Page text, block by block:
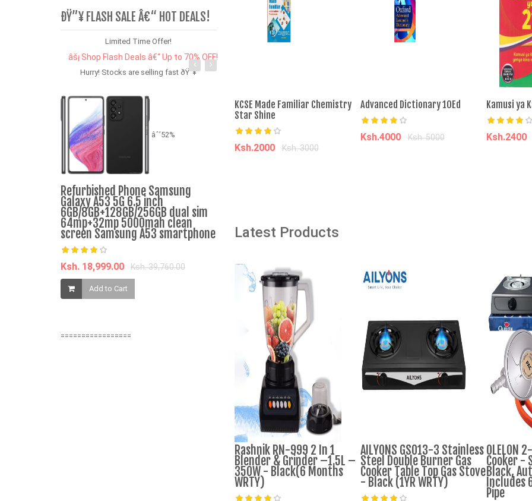
ÐŸ”¥ FLASH SALE Â€“ HOT DEALS!
Limited Time Offer!
âš¡ Shop Flash Deals â€“ Up to 70% OFF!
Hurry! Stocks are selling fast ðŸ”¥
âˆ’52%
Refurbished Phone Samsung
Galaxy A53 5G 6.5 inch
6GB/8GB+128GB/256GB dual sim
64mp+32mp 5000mah clean
screen Samsung A53 smartphone
Ksh. 18,999.00 Ksh. 39,760.00
Add to Cart
Dispenser with Storage Cabinet
Energy Saving Hot and Warm
Ksh. 2,459.00 Ksh. 3,999.00
Add to Cart
âˆ’35%
durable,
Add to Cart
=================
KCSE Made Familiar Chemistry
Star Shine
Ksh.2000 Ksh. 3000
Advanced Dictionary 10Ed
Ksh.4000 Ksh. 5000
Kamusi ya
Ksh.2400
Latest Products
Rashnik RN-999 2 In 1
Blender & Grinder –1.5L –
350W - Black(6 Months
WRTY)
AILYONS GS013-3 Stainless
Steel Double Burner Gas
Cooker Table Top Gas Stove
- Black (1YR WRTY)
OLELON
Cooker -
Black,
Includes
Pipe